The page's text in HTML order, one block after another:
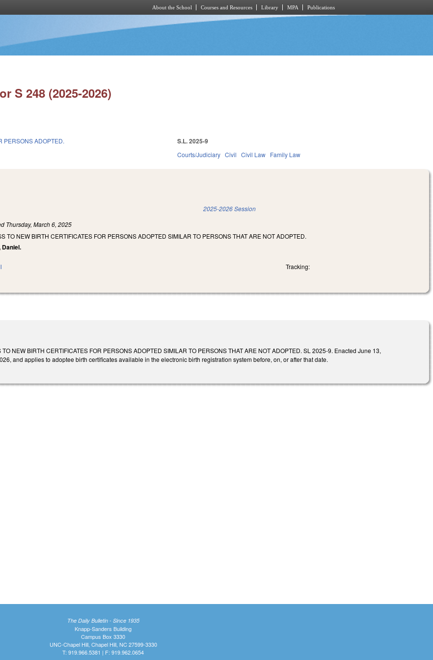
About the School Courses and Resources Library MPA Publications
S 248 (2025-2026)
PERSONS ADOPTED. S.L. 2025-9
Courts/Judiciary Civil Civil Law Family Law
is external) 2025-2026 Session
Thursday, March 6, 2025
TO NEW BIRTH CERTIFICATES FOR PERSONS ADOPTED SIMILAR TO PERSONS THAT ARE NOT ADOPTED.
Daniel.
Tracking:
NEW BIRTH CERTIFICATES FOR PERSONS ADOPTED SIMILAR TO PERSONS THAT ARE NOT ADOPTED. SL 2025-9. Enacted June 13,
and applies to adoptee birth certificates available in the electronic birth registration system before, on, or after that date.
The Daily Bulletin - Since 1935
Knapp-Sanders Building
Campus Box 3330
UNC-Chapel Hill, Chapel Hill, NC 27599-3330
T: 919.966.5381 | F: 919.962.0654